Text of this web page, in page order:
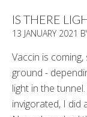
IS THERE
13 JANUARY 2021
Vaccin is
ground -
light in the
invigorated, I did